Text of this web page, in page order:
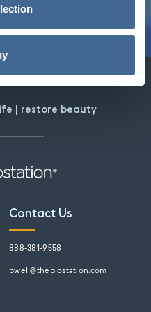
| restore beauty
Contact Us
888-381-9558
bwell@thebiostation.com